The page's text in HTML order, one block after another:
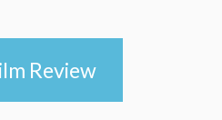
Review